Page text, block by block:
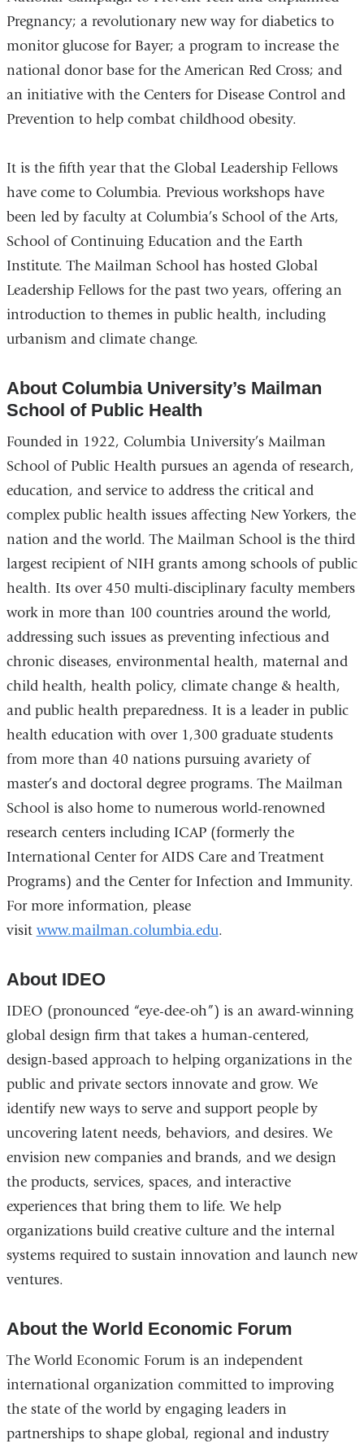
Pregnancy; a revolutionary new way for diabetics to
monitor glucose for Bayer; a program to increase the
national donor base for the American Red Cross; and
an initiative with the Centers for Disease Control and
Prevention to help combat childhood obesity.
It is the fifth year that the Global Leadership Fellows
have come to Columbia. Previous workshops have
been led by faculty at Columbia’s School of the Arts,
School of Continuing Education and the Earth
Institute. The Mailman School has hosted Global
Leadership Fellows for the past two years, offering an
introduction to themes in public health, including
urbanism and climate change.
About Columbia University’s Mailman
School of Public Health
Founded in 1922, Columbia University’s Mailman
School of Public Health pursues an agenda of research,
education, and service to address the critical and
complex public health issues affecting New Yorkers, the
nation and the world. The Mailman School is the third
largest recipient of NIH grants among schools of public
health. Its over 450 multi-disciplinary faculty members
work in more than 100 countries around the world,
addressing such issues as preventing infectious and
chronic diseases, environmental health, maternal and
child health, health policy, climate change & health,
and public health preparedness. It is a leader in public
health education with over 1,300 graduate students
from more than 40 nations pursuing avariety of
master’s and doctoral degree programs. The Mailman
School is also home to numerous world-renowned
research centers including ICAP (formerly the
International Center for AIDS Care and Treatment
Programs) and the Center for Infection and Immunity.
For more information, please
visit www.mailman.columbia.edu.
About IDEO
IDEO (pronounced “eye-dee-oh”) is an award-winning
global design firm that takes a human-centered,
design-based approach to helping organizations in the
public and private sectors innovate and grow. We
identify new ways to serve and support people by
uncovering latent needs, behaviors, and desires. We
envision new companies and brands, and we design
the products, services, spaces, and interactive
experiences that bring them to life. We help
organizations build creative culture and the internal
systems required to sustain innovation and launch new
ventures.
About the World Economic Forum
The World Economic Forum is an independent
international organization committed to improving
the state of the world by engaging leaders in
partnerships to shape global, regional and industry